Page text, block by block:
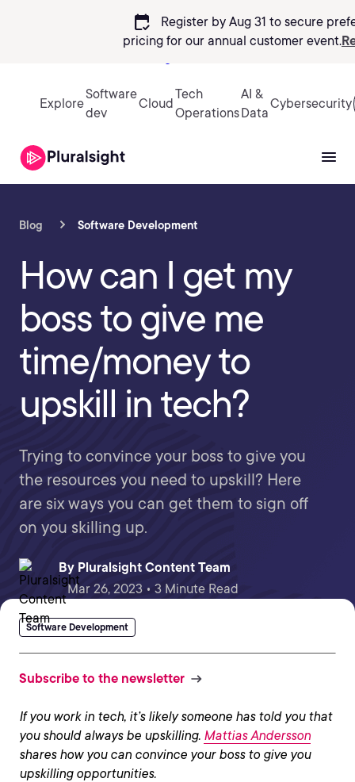
calendar_check
Register by Aug 31 to secure
pricing for our annual customer event.
Explore
Software
dev
Cloud
Tech
Operations
AI &
Data
Cybersecurity
Blog Software Development
How can I get my
boss to give me
time/money to
upskill in tech?
Trying to convince your boss to give you
the resources you need to upskill? Here
are six ways you can get them to sign off
on you skilling up.
By Pluralsight Content Team
Mar 26, 2023 • 3 Minute Read
Software Development
Subscribe to the newsletter
If you work in tech, it’s likely someone has told you that
you should always be upskilling. Mattias Andersson
shares how you can convince your boss to give you
upskilling opportunities.